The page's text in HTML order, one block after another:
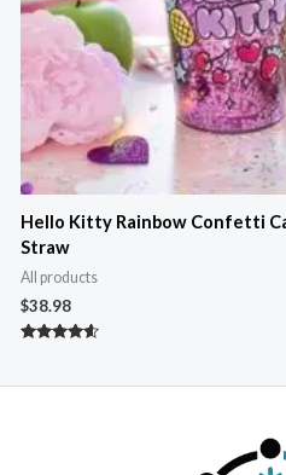
Hello Kitty Rainbow Confetti
Straw
All products
$38.98
out of 5